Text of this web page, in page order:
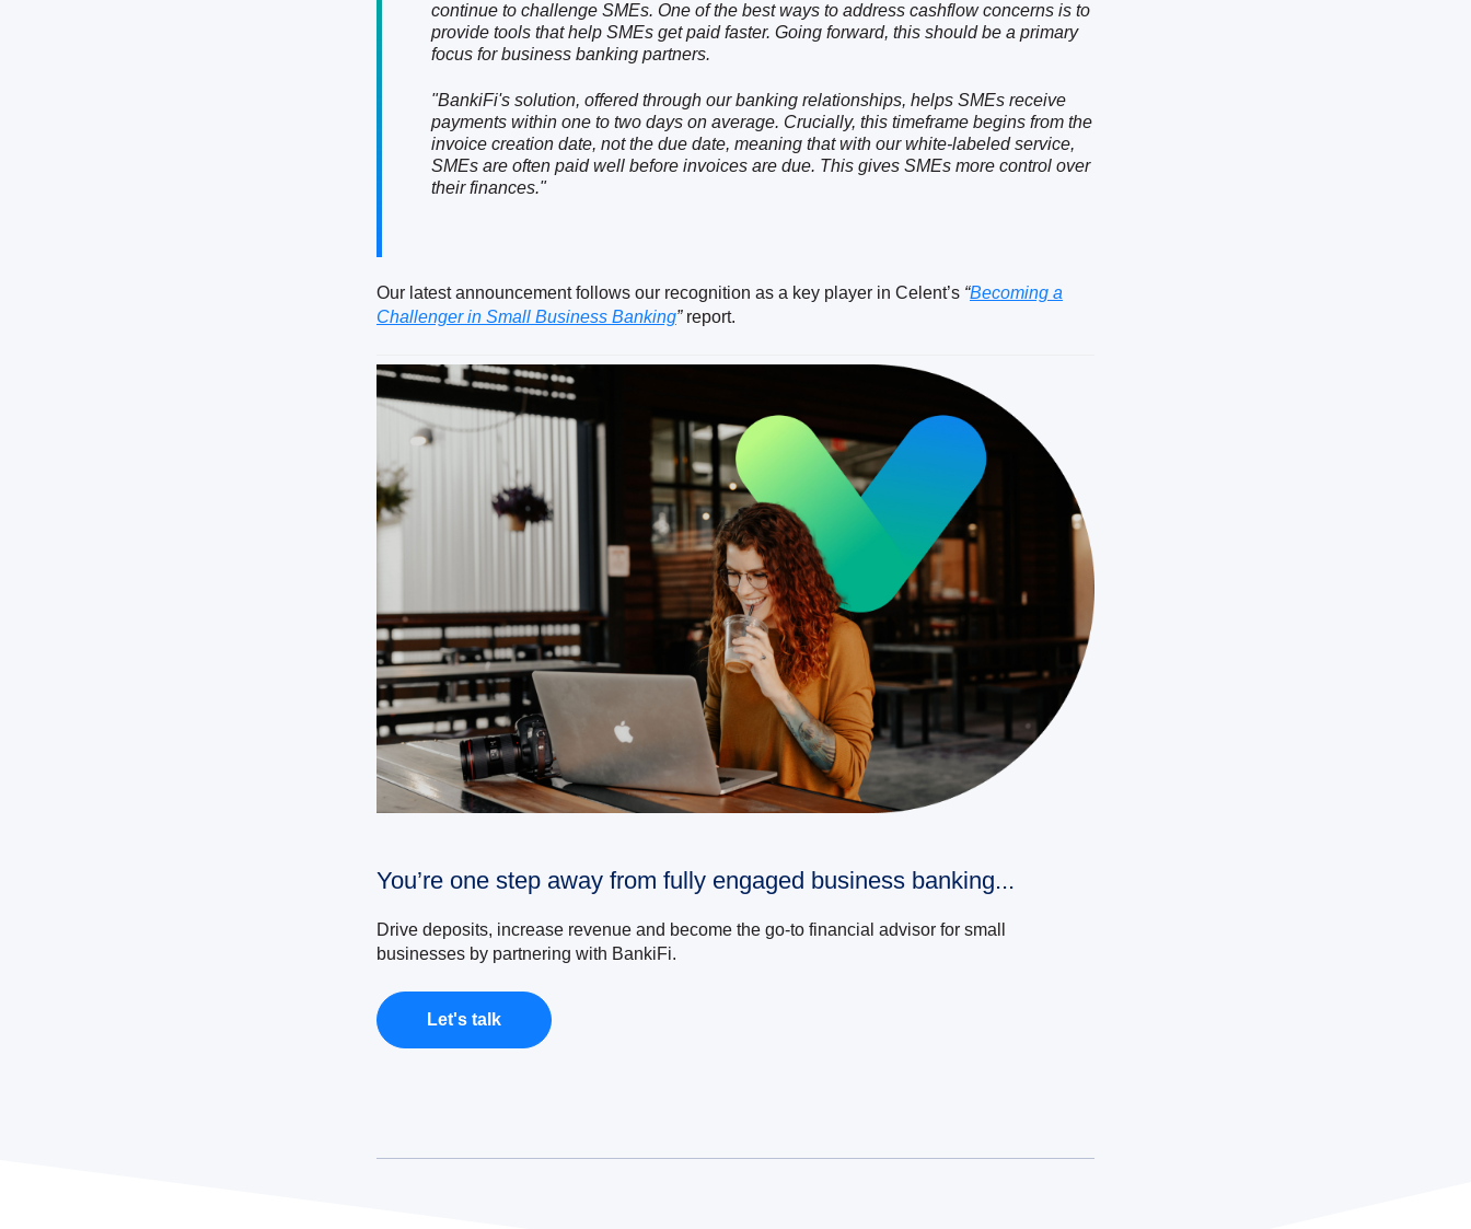
continue to challenge SMEs. One of the best ways to address cashflow concerns is to
provide tools that help SMEs get paid faster. Going forward, this should be a primary
focus for business banking partners.
"BankiFi's solution, offered through our banking relationships, helps SMEs receive
payments within one to two days on average. Crucially, this timeframe begins from the
invoice creation date, not the due date, meaning that with our white-labeled service,
SMEs are often paid well before invoices are due. This gives SMEs more control over
their finances."
Our latest announcement follows our recognition as a key player in Celent’s “Becoming a
Challenger in Small Business Banking”report.
You’re one step away from fully engaged business banking...
Drive deposits, increase revenue and become the go-to financial advisor for small
businesses by partnering with BankiFi.
Let's talk